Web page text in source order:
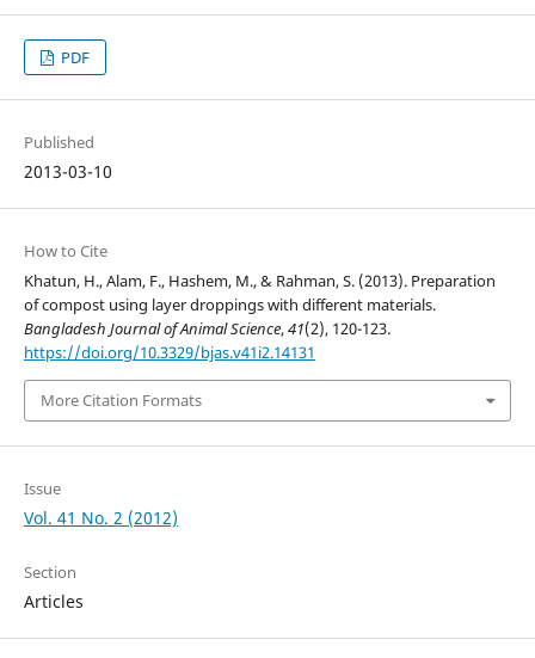
PDF
Published
2013-03-10
How to Cite
Khatun, H., Alam, F., Hashem, M., & Rahman, S. (2013). Preparation
of compost using layer droppings with different materials.
Bangladesh Journal of Animal Science,41(2), 120-123.
https://doi.org/10.3329/bjas.v41i2.14131
More Citation Formats
Issue
Vol. 41 No. 2 (2012)
Section
Articles